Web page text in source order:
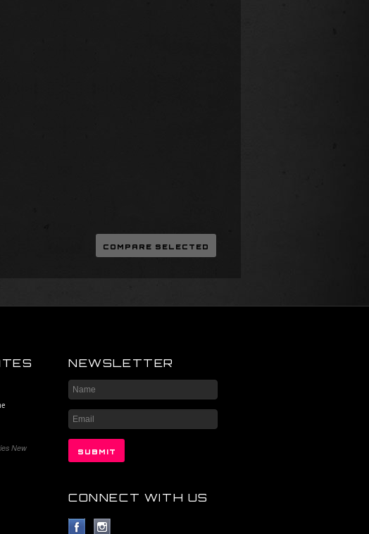
New
NEWSLETTER
CONNECT WITH US